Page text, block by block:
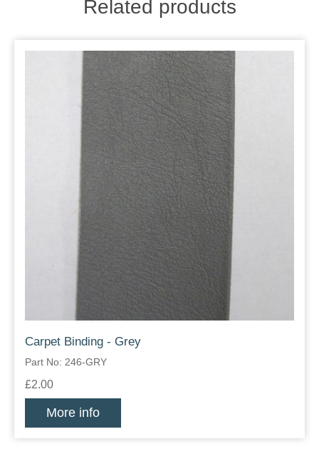
Related products
Carpet Binding - Grey
Part No: 246-GRY
£2.00
More info